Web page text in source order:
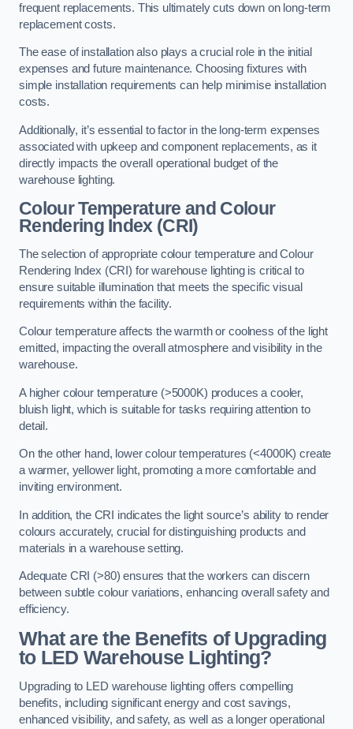
frequent replacements. This ultimately cuts down on long-term
replacement costs.
The ease of installation also plays a crucial role in the initial
expenses and future maintenance. Choosing fixtures with
simple installation requirements can help minimise installation
costs.
Additionally, it’s essential to factor in the long-term expenses
associated with upkeep and component replacements, as it
directly impacts the overall operational budget of the
warehouse lighting.
Colour Temperature and Colour
Rendering Index (CRI)
The selection of appropriate colour temperature and Colour
Rendering Index (CRI) for warehouse lighting is critical to
ensure suitable illumination that meets the specific visual
requirements within the facility.
Colour temperature affects the warmth or coolness of the light
emitted, impacting the overall atmosphere and visibility in the
warehouse.
A higher colour temperature (>5000K) produces a cooler,
bluish light, which is suitable for tasks requiring attention to
detail.
On the other hand, lower colour temperatures (<4000K) create
a warmer, yellower light, promoting a more comfortable and
inviting environment.
In addition, the CRI indicates the light source’s ability to render
colours accurately, crucial for distinguishing products and
materials in a warehouse setting.
Adequate CRI (>80) ensures that the workers can discern
between subtle colour variations, enhancing overall safety and
efficiency.
What are the Benefits of Upgrading
to LED Warehouse Lighting?
Upgrading to LED warehouse lighting offers compelling
benefits, including significant energy and cost savings,
enhanced visibility, and safety, as well as a longer operational